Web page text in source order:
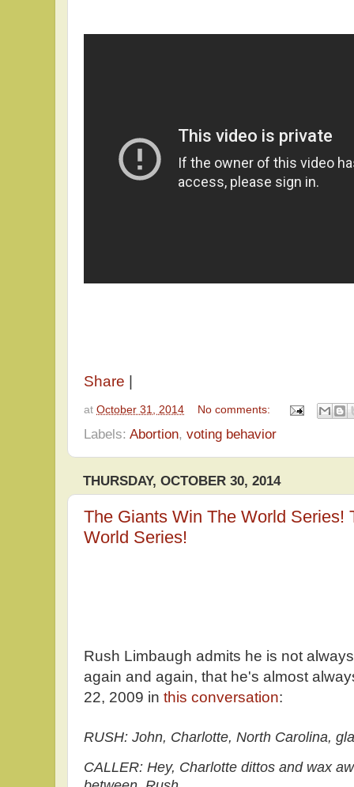
Share
at October 31, 2014 No comments:
Labels: Abortion, voting behavior
THURSDAY, OCTOBER 30, 2014
The Giants Win The World Series!
World Series!
Rush Limbaugh admits he is not
again and again, that he's almost
22, 2009 in this conversation:
RUSH: John, Charlotte, North Carolina,
CALLER: Hey, Charlotte dittos and wax